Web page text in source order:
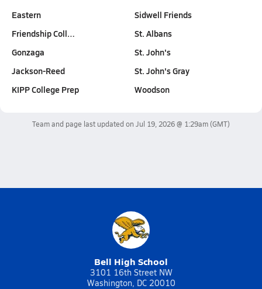
Eastern
Friendship Coll…
Gonzaga
Jackson-Reed
KIPP College Prep
Sidwell Friends
St. Albans
St. John's
St. John's Gray
Woodson
Team and page last updated on Jul 19, 2026 @ 1:29am(GMT)
Bell High School
3101 16th Street NW
Washington, DC 20010